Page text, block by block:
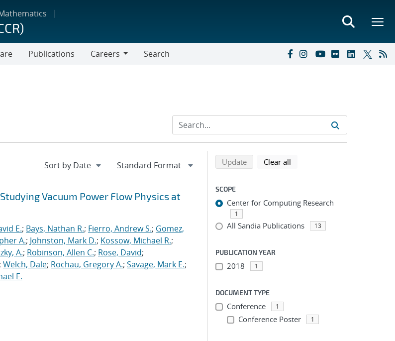
Publications
Careers
Search
Vacuum Power Flow Physics at
E.; Bays, Nathan R.; Fierro, Andrew S.; Gomez,
A.; Johnston, Mark D.; Kossow, Michael R.;
A.; Robinson, Allen C.; Rose, David;
; Welch, Dale; Rochau, Gregory A.; Savage, Mark E.;
E.
Refine search results
Back to top of search results
Updatesearch using selected filters
Clear all
SCOPE
Center for Computing Research
1
All Sandia Publications 13
PUBLICATION YEAR
2018 1
DOCUMENT TYPE
Conference 1
Conference Poster 1